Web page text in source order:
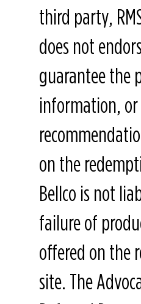
third party,
does not
guarantee the
information, or
on the
Bellco is not
failure of
offered on the
site. The